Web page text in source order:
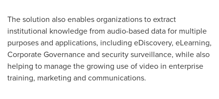
The solution also enables organizations to extract
institutional knowledge from audio-based data for multiple
purposes and applications, including eDiscovery, eLearning,
Corporate Governance and security surveillance, while also
helping to manage the growing use of video in enterprise
training, marketing and communications.